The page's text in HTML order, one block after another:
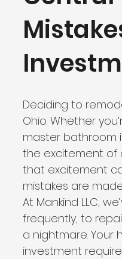
Deciding to
Ohio. Whether
master bathroom
the excitement of
that excitement
mistakes are
At Mankind LLC,
frequently, to
a nightmare. Your
investment